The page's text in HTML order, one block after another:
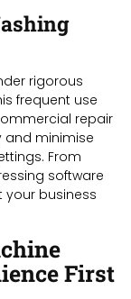
rigorous
frequent use
repair
and minimise
From
software
your business
First